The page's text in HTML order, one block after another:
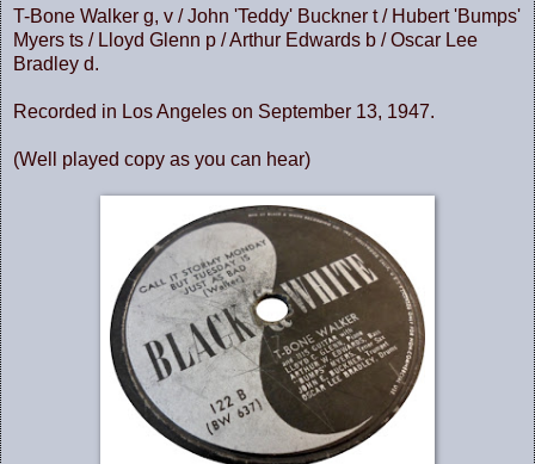
T-Bone Walker g, v / John 'Teddy' Buckner t / Hubert 'Bumps'
Myers ts / Lloyd Glenn p / Arthur Edwards b / Oscar Lee
Bradley d.
Recorded in Los Angeles on September 13, 1947.
(Well played copy as you can hear)